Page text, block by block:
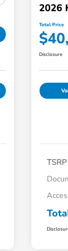
2026
Total Price
Disclosure
TSRP